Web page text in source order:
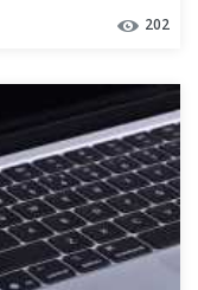
202